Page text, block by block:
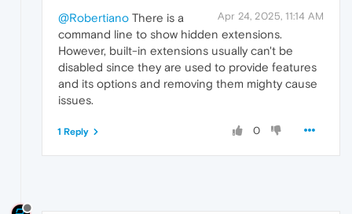
Apr 24, 2025, 11:14 AM
@Robertiano There is a
command line to show hidden extensions.
However, built-in extensions usually can't be
disabled since they are used to provide features
and its options and removing them mighty cause
issues.
0
1 Reply